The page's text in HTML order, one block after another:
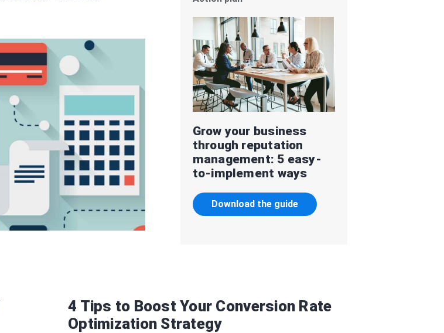
Grow your business
through reputation
management: 5 easy-
to-implement ways
Download the guide
4 Tips to Boost Your Conversion Rate
Optimization Strategy